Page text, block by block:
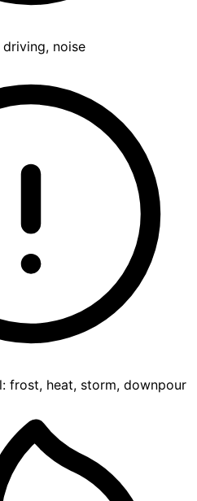
noise
frost, heat, storm, downpour